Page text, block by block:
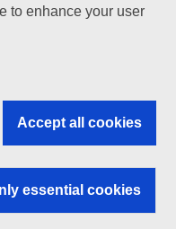
to enhance your user
Accept all cookies
essential cookies